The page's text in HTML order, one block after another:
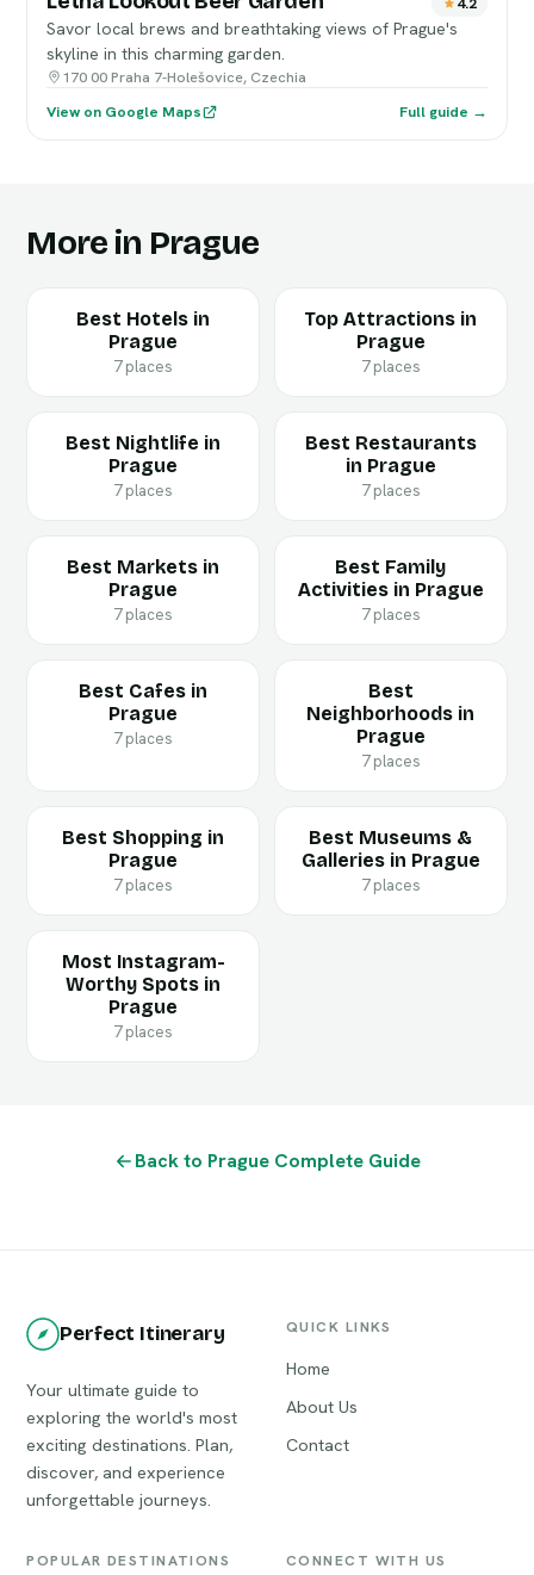
Savor local brews and breathtaking views of Prague's
skyline in this charming garden.
170 00 Praha 7-Holešovice, Czechia
View on Google Maps
Full guide →
More in Prague
Best Hotels in
Prague
7 places
Top Attractions in
Prague
7 places
Best Nightlife in
Prague
7 places
Best Restaurants
in Prague
7 places
Best Markets in
Prague
7 places
Best Family
Activities in Prague
7 places
Best Cafes in
Prague
7 places
Best
Neighborhoods in
Prague
7 places
Best Shopping in
Prague
7 places
Best Museums &
Galleries in Prague
7 places
Most Instagram-
Worthy Spots in
Prague
7 places
Back to Prague Complete Guide
Perfect Itinerary
Your ultimate guide to
exploring the world's most
exciting destinations. Plan,
discover, and experience
unforgettable journeys.
QUICK LINKS
Home
About Us
Contact
POPULAR DESTINATIONS CONNECT WITH US